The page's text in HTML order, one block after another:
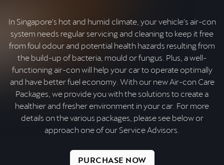
In Singapore's hot and humid climate, your vehicle's air-con
system needs regular servicing and cleaning to keep it free
from foul odour and potential health hazards resulting from
the build-up of bacteria, mould or fungus. Plus, a well-
functioning air-con will help your car to operate optimally
and have better fuel economy. With our new Air-con Care
Packages, we provide you with the solutions to create a
healthier and fresher environment in your car. For more
details on the various packages, please see below or
approach one of our Service Advisors.
PURCHASE NOW